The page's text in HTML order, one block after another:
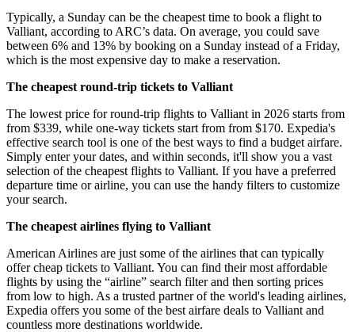
Typically, a Sunday can be the cheapest time to book a flight to
Valliant, according to ARC’s data. On average, you could save
between 6% and 13% by booking on a Sunday instead of a Friday,
which is the most expensive day to make a reservation.
The cheapest round-trip tickets to Valliant
The lowest price for round-trip flights to Valliant in 2026 starts from
from $339, while one-way tickets start from from $170. Expedia's
effective search tool is one of the best ways to find a budget airfare.
Simply enter your dates, and within seconds, it'll show you a vast
selection of the cheapest flights to Valliant. If you have a preferred
departure time or airline, you can use the handy filters to customize
your search.
The cheapest airlines flying to Valliant
American Airlines are just some of the airlines that can typically
offer cheap tickets to Valliant. You can find their most affordable
flights by using the “airline” search filter and then sorting prices
from low to high. As a trusted partner of the world's leading airlines,
Expedia offers you some of the best airfare deals to Valliant and
countless more destinations worldwide.